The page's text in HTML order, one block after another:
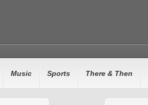
Music Sports There & Then